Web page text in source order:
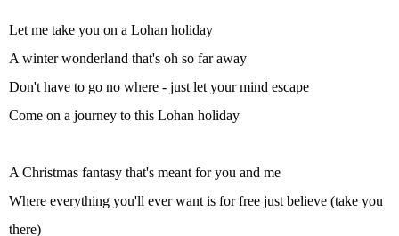
Let me take you on a Lohan holiday
A winter wonderland that's oh so far away
Don't have to go no where - just let your mind escape
Come on a journey to this Lohan holiday
A Christmas fantasy that's meant for you and me
Where everything you'll ever want is for free just believe (take you
there)